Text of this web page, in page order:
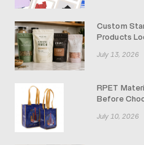
Custom
Products
July 13, 2026
RPET
Before
July 10, 2026